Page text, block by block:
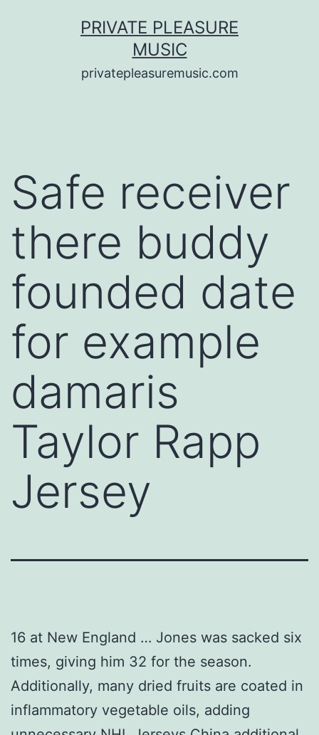
PRIVATE PLEASURE
MUSIC
privatepleasuremusic.com
Safe receiver
there buddy
founded date
for example
damaris
Taylor Rapp
Jersey
16 at New England … Jones was sacked six
times, giving him 32 for the season.
Additionally, many dried fruits are coated in
inflammatory vegetable oils, adding